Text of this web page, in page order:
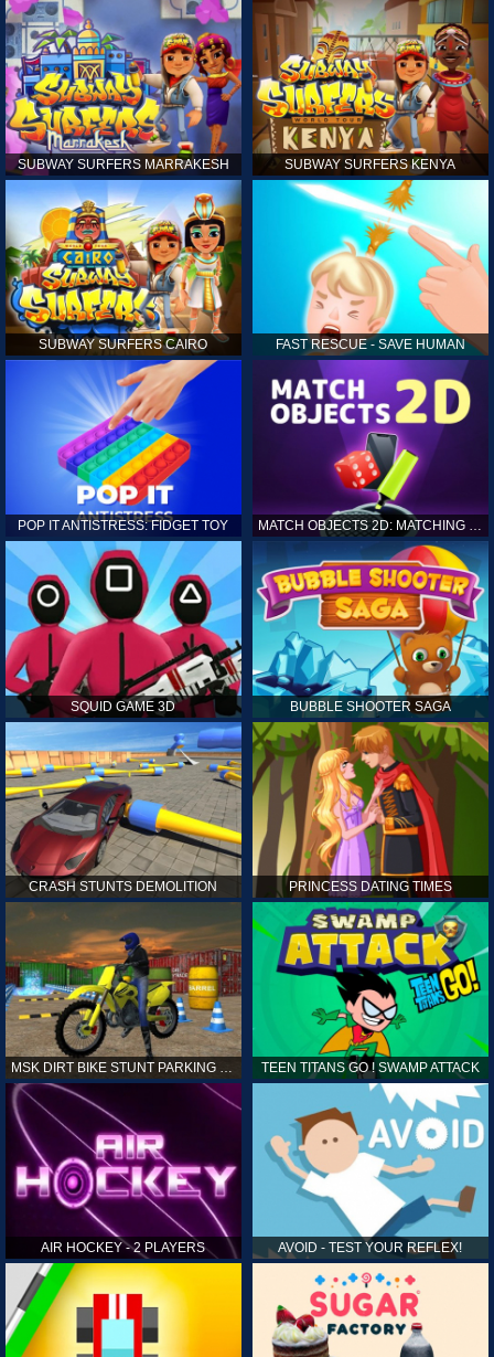
SUBWAY SURFERS MARRAKESH SUBWAY SURFERS KENYA
SUBWAY SURFERS CAIRO FAST RESCUE - SAVE HUMAN
POP IT ANTISTRESS: FIDGET TOY MATCH OBJECTS 2D: MATCHING GAME
SQUID GAME 3D BUBBLE SHOOTER SAGA
CRASH STUNTS DEMOLITION PRINCESS DATING TIMES
TEEN TITANS GO ! SWAMP ATTACK
AIR HOCKEY - 2 PLAYERS AVOID - TEST YOUR REFLEX!